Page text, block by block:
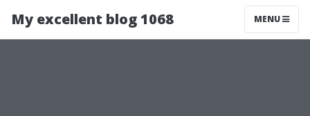
My excellent blog 1068 MENU